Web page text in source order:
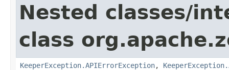
Nested classes/
class
KeeperException.APIErrorException,